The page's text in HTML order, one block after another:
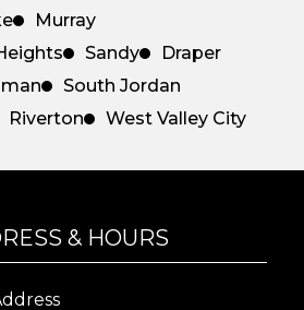
Murray
Sandy
Draper
South Jordan
Riverton West Valley City
& HOURS